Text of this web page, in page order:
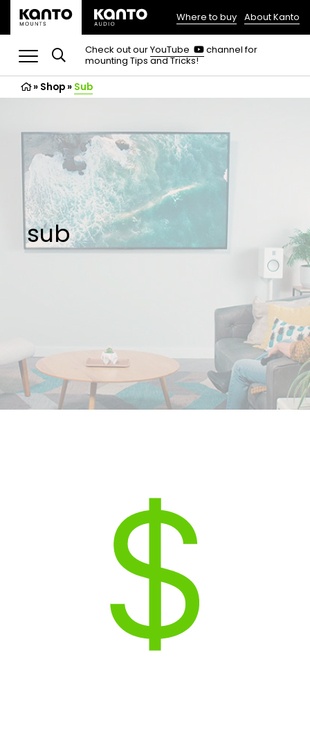
(opens
in
a
new
tab)
Where to buy About Kanto
Check out ourYouTube
(opens
in
channel for
mounting Tips and Tricks!
» Shop» Sub
sub